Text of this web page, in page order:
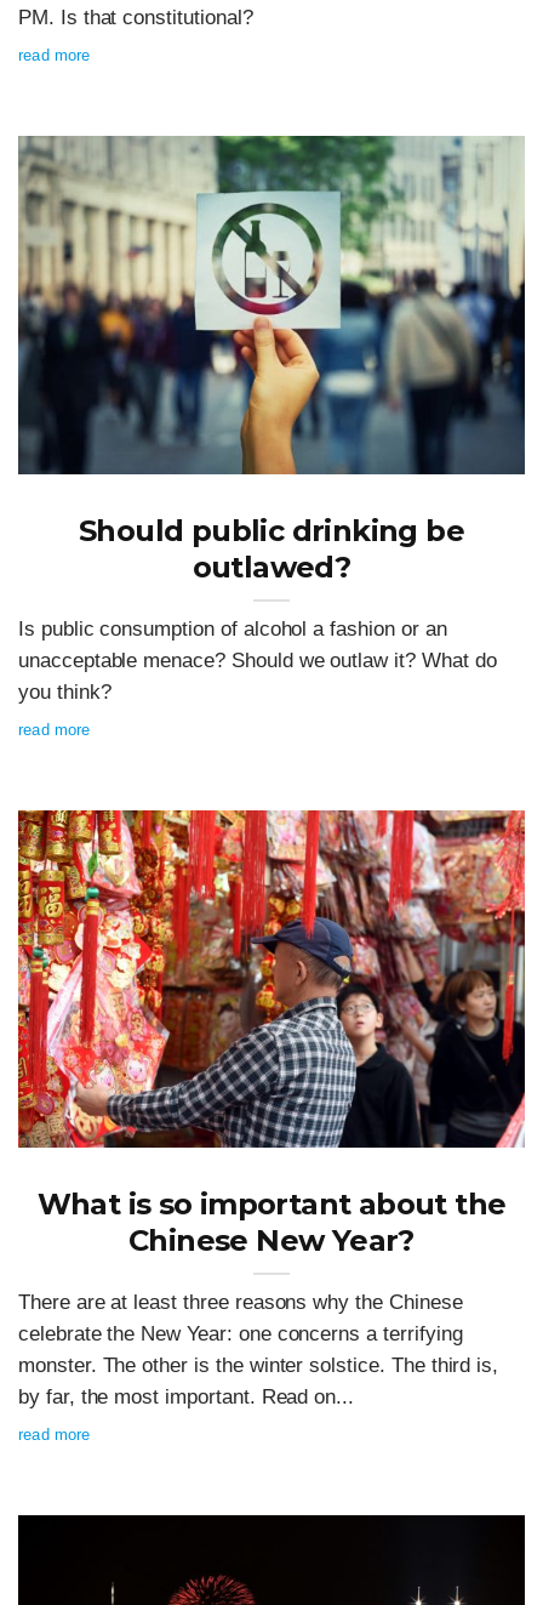
PM. Is that constitutional?
read more
Should public drinking be
outlawed?
Is public consumption of alcohol a fashion or an
unacceptable menace? Should we outlaw it? What do
you think?
read more
What is so important about the
Chinese New Year?
There are at least three reasons why the Chinese
celebrate the New Year: one concerns a terrifying
monster. The other is the winter solstice. The third is,
by far, the most important. Read on...
read more